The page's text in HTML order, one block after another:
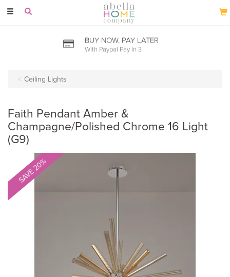
Toggle
BUY NOW, PAY LATER
With Paypal Pay In 3
Ceiling Lights
Faith Pendant Amber &
Champagne/Polished Chrome 16 Light
(G9)
SAVE 20%